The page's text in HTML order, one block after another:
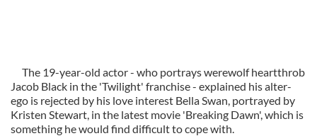
The 19-year-old actor - who portrays werewolf heartthrob
Jacob Black in the 'Twilight' franchise - explained his alter-
ego is rejected by his love interest Bella Swan, portrayed by
Kristen Stewart, in the latest movie 'Breaking Dawn', which is
something he would find difficult to cope with.